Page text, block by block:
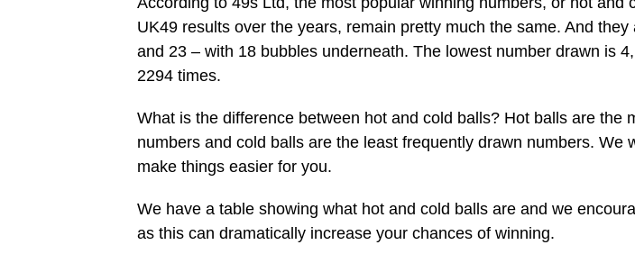
UK49 results over the years, remain pretty much the same. And
and 23 – with 18 bubbles underneath. The lowest number drawn is
2294 times.
What is the difference between hot and cold balls? Hot balls are the
numbers and cold balls are the least frequently drawn numbers. We
make things easier for you.
We have a table showing what hot and cold balls are and we
as this can dramatically increase your chances of winning.